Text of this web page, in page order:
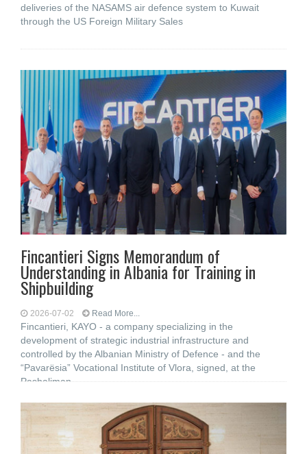
deliveries of the NASAMS air defence system to Kuwait
through the US Foreign Military Sales
Fincantieri Signs Memorandum of
Understanding in Albania for Training in
Shipbuilding
2026-07-02 Read More...
Fincantieri, KAYO - a company specializing in the
development of strategic industrial infrastructure and
controlled by the Albanian Ministry of Defence - and the
“Pavarësia” Vocational Institute of Vlora, signed, at the
Pashaliman